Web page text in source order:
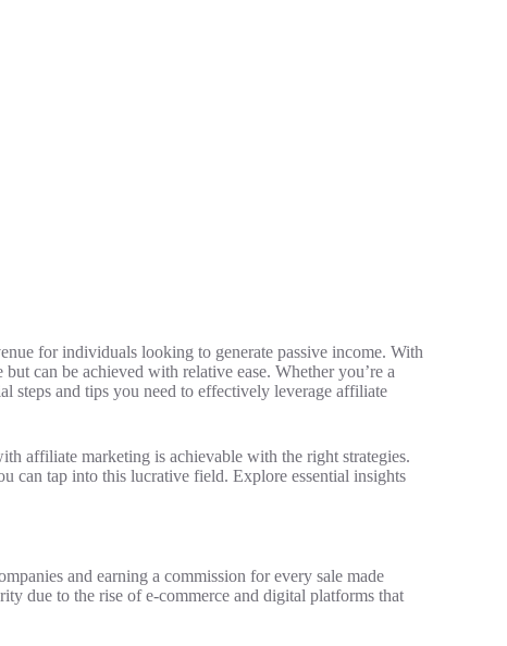
for individuals looking to generate passive income. With
can be achieved with relative ease. Whether you’re a
steps and tips you need to effectively leverage affiliate
affiliate marketing is achievable with the right strategies.
can tap into this lucrative field. Explore essential insights
and earning a commission for every sale made
due to the rise of e-commerce and digital platforms that